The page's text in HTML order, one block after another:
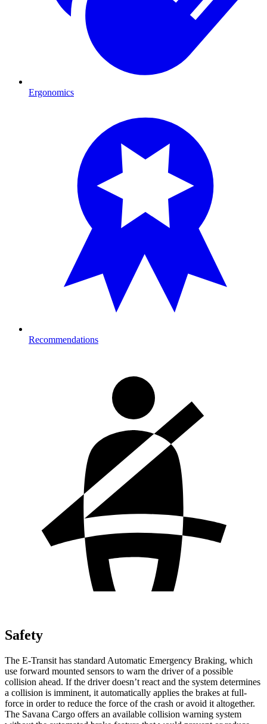
Ergonomics
Recommendations
Safety
The E-Transit has standard Automatic Emergency Braking, which
use forward mounted sensors to warn the driver of a possible
collision ahead. If the driver doesn’t react and the system determines
a collision is imminent, it automatically applies the brakes at full-
force in order to reduce the force of the crash or avoid it altogether.
The Savana Cargo offers an available collision warning system